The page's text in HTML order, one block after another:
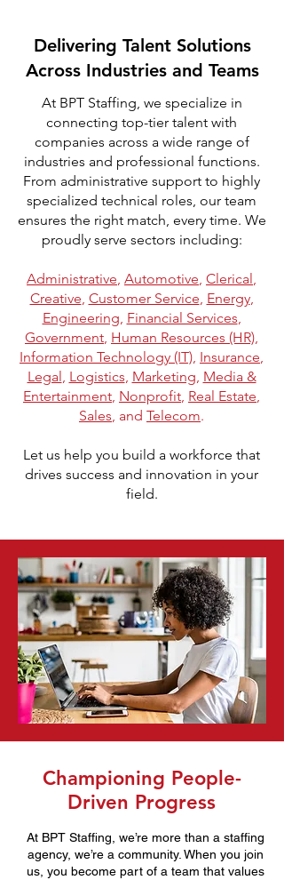
Delivering Talent Solutions
Across Industries and Teams
At BPT Staffing, we specialize in
connecting top-tier talent with
companies across a wide range of
industries and professional functions.
From administrative support to highly
specialized technical roles, our team
ensures the right match, every time. We
proudly serve sectors including:
Administrative, Automotive, Clerical,
Creative, Customer Service, Energy,
Engineering, Financial Services,
Government, Human Resources (HR),
Information Technology (IT), Insurance,
Legal, Logistics, Marketing, Media &
Entertainment, Nonprofit, Real Estate,
Sales, and Telecom.
Let us help you build a workforce that
drives success and innovation in your
field.
Championing People-
Driven Progress
At BPT Staffing, we’re more than a staffing
agency, we’re a community. When you join
us, you become part of a team that values